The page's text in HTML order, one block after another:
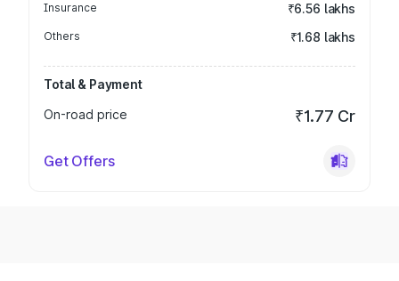
Insurance ₹6.56 lakhs
Others ₹1.68 lakhs
Total & Payment
On-road price
₹1.77 Cr
Get Offers